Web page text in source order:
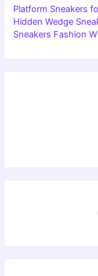
Platform Sneakers
Hidden Wedge
Sneakers Fashion